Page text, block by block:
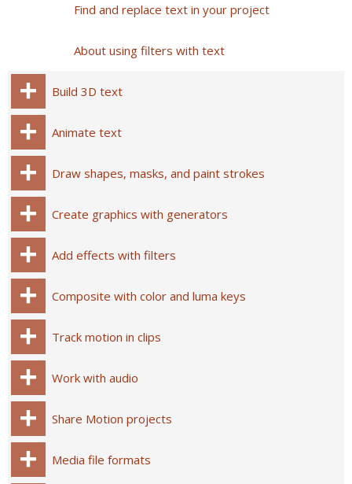
Find and replace text in your project
About using filters with text
Build 3D text
Animate text
Draw shapes, masks, and paint strokes
Create graphics with generators
Add effects with filters
Composite with color and luma keys
Track motion in clips
Work with audio
Share Motion projects
Media file formats